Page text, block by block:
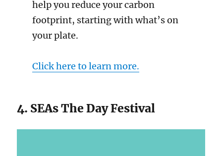
help you reduce your carbon
footprint, starting with what’s on
your plate.
Click here to learn more.
4. SEAs The Day Festival